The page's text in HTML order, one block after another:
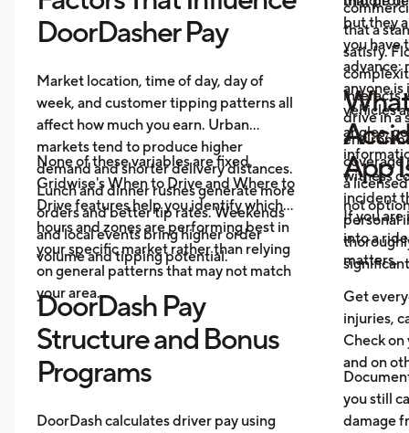
DoorDasher Pay
Market location, time of day, day of
week, and customer tipping patterns all
affect how much you earn. Urban
markets tend to produce higher
demand and shorter delivery distances.
Lunch and dinner rushes generate more
orders and better tip rates. Weekends
and local events bring higher order
volume and tipping potential.
None of these variables are fixed.
Gridwise's When to Drive and Where to
Drive features help you identify which
hours and zones are performing best in
your specific market rather than relying
on general patterns that may not match
your area.
DoorDash Pay
Structure and Bonus
Programs
DoorDash calculates driver pay using
that a
satisfy.
interacts
drive in a
coverage
a
not
but they
you have
advance:
anyone
vehicles
angles,
witness
incident
personal
App
If you are
into a
matters.
Get
injuries,
Check on
and on
you still
damage